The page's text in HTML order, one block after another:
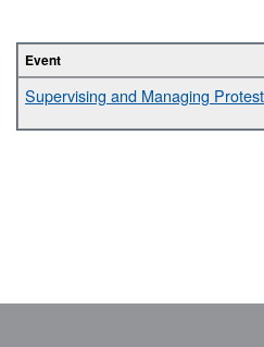
Event
Supervising and Managing